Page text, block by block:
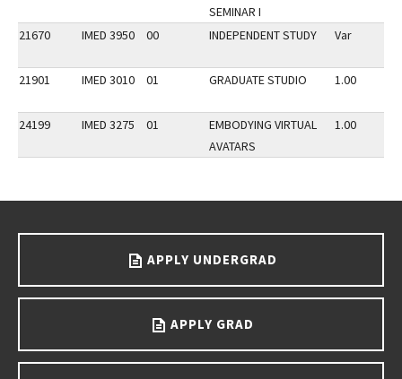
SEMINAR I
21670 IMED 3950 00 INDEPENDENT STUDY Var
21901 IMED 3010 01 GRADUATE STUDIO 1.00
24199 IMED 3275 01
EMBODYING VIRTUAL
AVATARS
1.00
APPLY UNDERGRAD
APPLY GRAD